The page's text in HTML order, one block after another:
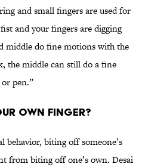
and small fingers are used for
and your fingers are digging
middle do fine motions with the
the middle can still do a fine
pen.”
Own Finger?
behavior, biting off someone’s
from biting off one’s own. Desai